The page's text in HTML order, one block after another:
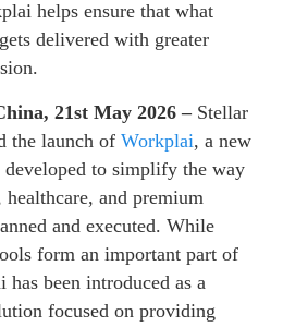
helps ensure that what
delivered with greater
21st May 2026 – Stellar
the launch of Workplai, a new
to simplify the way
and premium
and executed. While
form an important part of
has been introduced as a
focused on providing